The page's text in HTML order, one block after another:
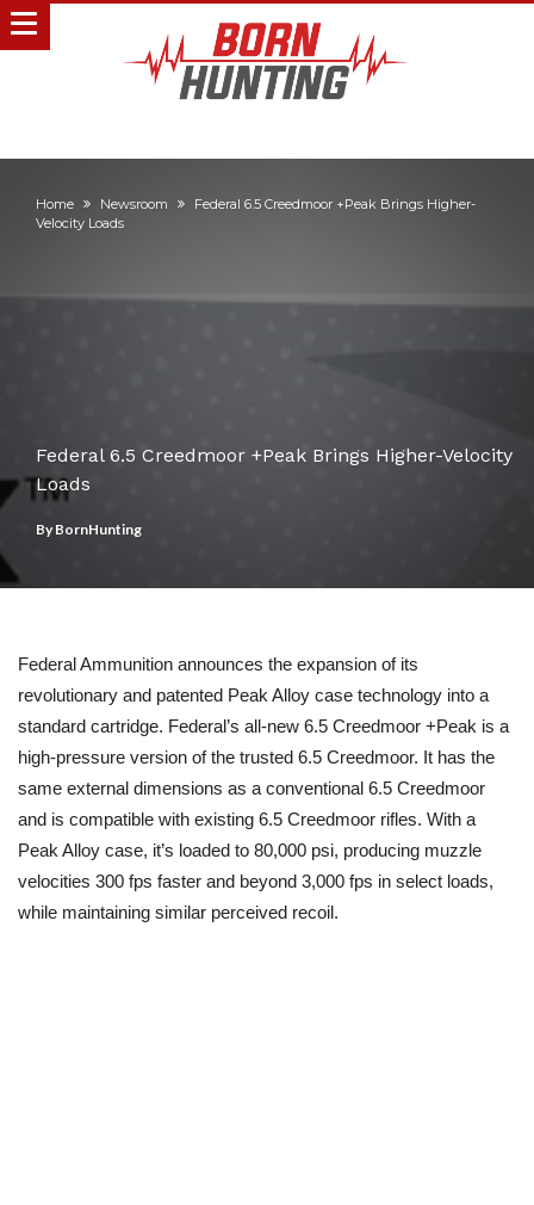
Home Newsroom
Federal 6.5 Creedmoor +Peak Brings Higher-
Velocity Loads
Federal 6.5 Creedmoor +Peak Brings Higher-Velocity
Loads
ByBornHunting
Federal Ammunition announces the expansion of its
revolutionary and patented Peak Alloy case technology into a
standard cartridge. Federal’s all-new 6.5 Creedmoor +Peak is a
high-pressure version of the trusted 6.5 Creedmoor. It has the
same external dimensions as a conventional 6.5 Creedmoor
and is compatible with existing 6.5 Creedmoor rifles. With a
Peak Alloy case, it’s loaded to 80,000 psi, producing muzzle
velocities 300 fps faster and beyond 3,000 fps in select loads,
while maintaining similar perceived recoil.